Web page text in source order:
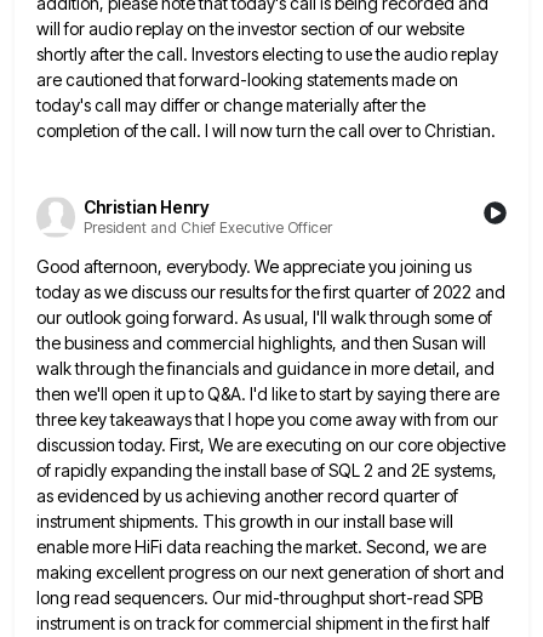
will for audio replay on the investor section of our website
shortly after the call. Investors electing to use the audio replay
are cautioned thatforward-looking statements made on
today's call may differ or change materially after the
completion of the call. I will nowturn the call over to Christian.
Christian Henry
President and Chief Executive Officer
Good afternoon, everybody. We appreciate you joining us
today as we discuss our results for the first quarter of 2022 and
our outlook going forward. As usual, I'll walk through some of
the business and commercial highlights, and then Susan will
walk through the financials and guidance in more detail, and
then we'll open it up to Q&A. I'd liketo start by saying there are
three key takeaways that I hope you come away with from our
discussion today. First, We are executing on our core objective
of rapidly expanding the install base of SQL 2 and 2E systems,
as evidenced by us achieving another record quarter of
instrument shipments. This growth in our install base will
enable moreHiFi data reaching the market. Second, we are
making excellent progress on our next generation of short and
long read sequencers. Our mid-throughput short-read SPB
instrument is on track for commercial shipment in the first half